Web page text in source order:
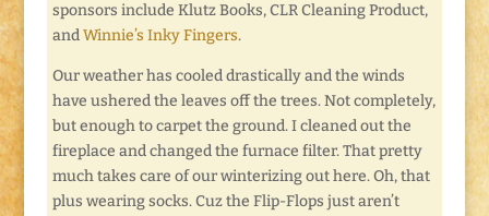
sponsors include Klutz Books, CLR Cleaning Product,
andWinnie’s Inky Fingers.
Our weather has cooled drastically and the winds
have ushered the leaves off the trees. Not completely,
but enough to carpet the ground. I cleaned out the
fireplace and changed the furnace filter. That pretty
much takes care of our winterizing out here. Oh, that
plus wearing socks. Cuz the Flip-Flops just aren’t